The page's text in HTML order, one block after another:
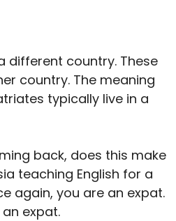
different country. These
country. The meaning
typically live in a
back, does this make
teaching English for a
again, you are an expat.
expat.